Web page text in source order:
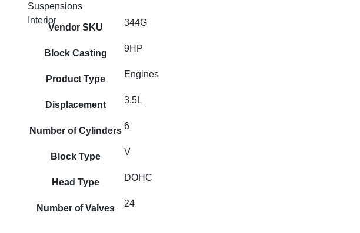
Suspensions
Interior
Vendor SKU 344G
Block Casting 9HP
Product Type Engines
Displacement 3.5L
Number of Cylinders 6
Block Type V
Head Type DOHC
Number of Valves 24